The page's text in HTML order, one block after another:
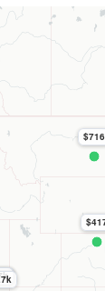
$716